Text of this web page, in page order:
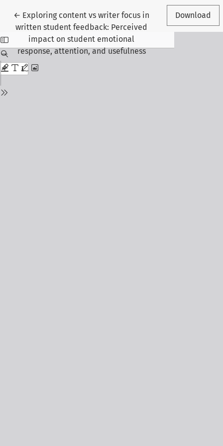
← Return to Article Details
Exploring content vs writer focus in
written student feedback: Perceived
impact on student emotional
response, attention, and usefulness
Download